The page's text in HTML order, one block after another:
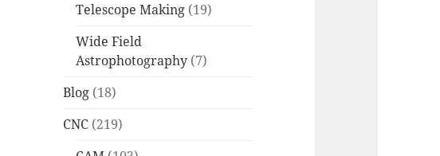
Telescope Making (19)
Wide Field
Astrophotography (7)
Blog (18)
CNC (219)